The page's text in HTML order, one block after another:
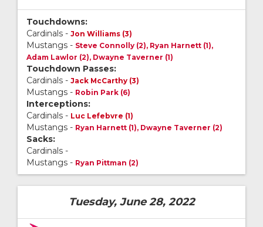
Touchdowns:
Cardinals - Jon Williams (3)
Mustangs - Steve Connolly (2), Ryan Harnett (1),
Adam Lawlor (2), Dwayne Taverner (1)
Touchdown Passes:
Cardinals - Jack McCarthy (3)
Mustangs - Robin Park (6)
Interceptions:
Cardinals - Luc Lefebvre (1)
Mustangs - Ryan Harnett (1), Dwayne Taverner (2)
Sacks:
Cardinals -
Mustangs - Ryan Pittman (2)
Tuesday, June 28, 2022